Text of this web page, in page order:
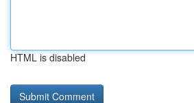
HTML is disabled